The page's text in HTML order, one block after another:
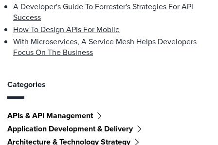
A Developer's Guide To Forrester's Strategies For API
Success
How To Design APIs For Mobile
With Microservices, A Service Mesh Helps Developers
Focus On The Business
Categories
APIs & API Management
Application Development & Delivery
Architecture & Technology Strategy